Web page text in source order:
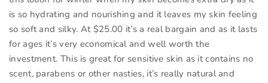
is so hydrating and nourishing and it leaves my skin feeling
so soft and silky. At $25.00 it’s a real bargain and as it lasts
for ages it’s very economical and well worth the
investment. This is great for sensitive skin as it contains no
scent, parabens or other nasties, it’s really natural and